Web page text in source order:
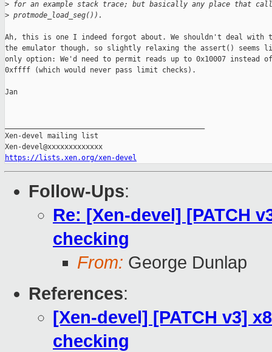
> for an example stack trace; but basically any place that
> protmode_load_seg()).
Ah, this is one I indeed forgot about. We shouldn't deal with
the emulator though, so slightly relaxing the assert() seems
only option: We'd need to permit reads up to 0x10007 instead of
0xffff (which would never pass limit checks).
Jan
Xen-devel mailing list
https://lists.xen.org/xen-devel
Follow-Ups:
Re: [Xen-devel] [PATCH
checking
From: George Dunlap
References:
[Xen-devel] [PATCH v3]
checking